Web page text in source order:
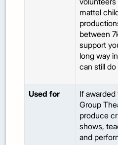
mattel
between
support
long way
can still
Used for
If
Group
produce
shows,
and